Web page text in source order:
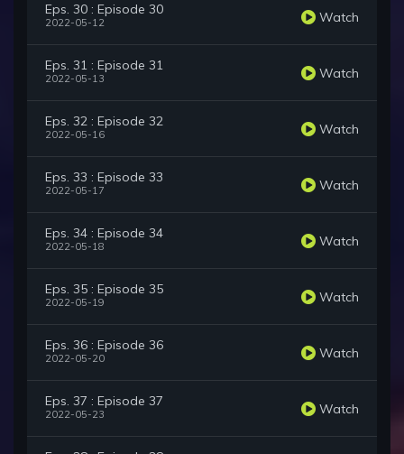
Eps. 30 : Episode 30
2022-05-12 Watch
Eps. 31 : Episode 31
2022-05-13 Watch
Eps. 32 : Episode 32
2022-05-16 Watch
Eps. 33 : Episode 33
2022-05-17 Watch
Eps. 34 : Episode 34
2022-05-18 Watch
Eps. 35 : Episode 35
2022-05-19 Watch
Eps. 36 : Episode 36
2022-05-20 Watch
Eps. 37 : Episode 37
2022-05-23 Watch